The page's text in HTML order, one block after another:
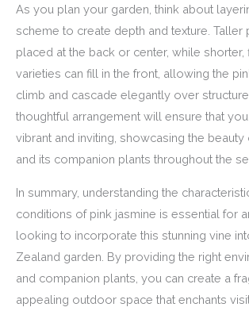
As you plan your garden, think about
scheme to create depth and texture. Taller
placed at the back or center, while
varieties can fill in the front, allowing the
climb and cascade elegantly over
thoughtful arrangement will ensure that
vibrant and inviting, showcasing the beauty
and its companion plants throughout the
In summary, understanding the
conditions of pink jasmine is essential for
looking to incorporate this stunning vine
Zealand garden. By providing the right
and companion plants, you can create a
appealing outdoor space that enchants